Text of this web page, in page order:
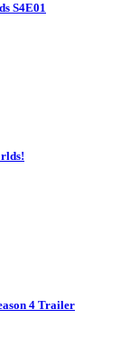
S4E01
4 Trailer